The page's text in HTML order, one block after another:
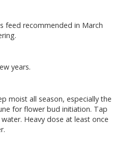
feed recommended in March
years.
moist all season, especially the
for flower bud initiation. Tap
Heavy dose at least once